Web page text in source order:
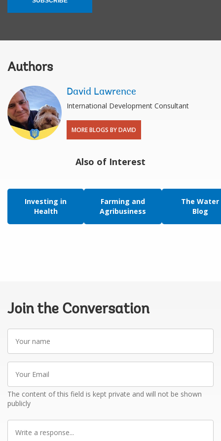
Authors
David Lawrence
International Development Consultant
MORE BLOGS BY DAVID
Also of Interest
Investing in
Health
Farming and
Agribusiness
The Water
Blog
Join the Conversation
Your
name
Your
Email
The content of this field is kept private and will not be shown
publicly
Write